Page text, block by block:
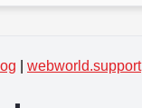
webworld.support